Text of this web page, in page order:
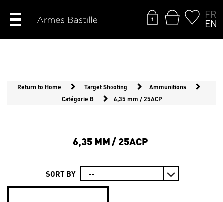
FR
EN
Return to Home Target Shooting
Ammunitions
Catégorie B
6,35 mm / 25ACP
6,35 MM / 25ACP
SORT BY